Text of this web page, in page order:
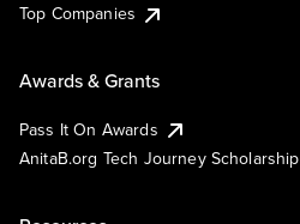
Top Companies
Awards & Grants
Pass It On Awards
AnitaB.org Tech Journey Scholarship